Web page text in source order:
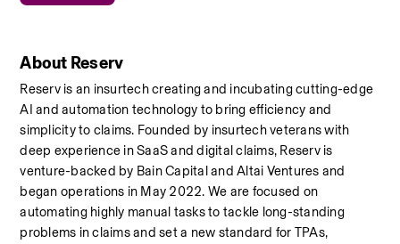
About Reserv
Reserv is an insurtech creating and incubating cutting-edge
AI and automation technology to bring efficiency and
simplicity to claims. Founded by insurtech veterans with
deep experience in SaaS and digital claims, Reserv is
venture-backed by Bain Capital and Altai Ventures and
began operations in May 2022. We are focused on
automating highly manual tasks to tackle long-standing
problems in claims and set a new standard for TPAs,